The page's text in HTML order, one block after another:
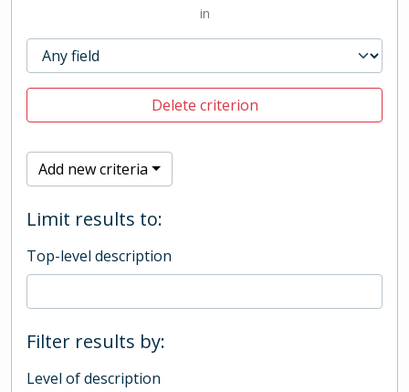
in
Delete criterion
Add new criteria
Limit results to:
Top-level description
Filter results by:
Level of description